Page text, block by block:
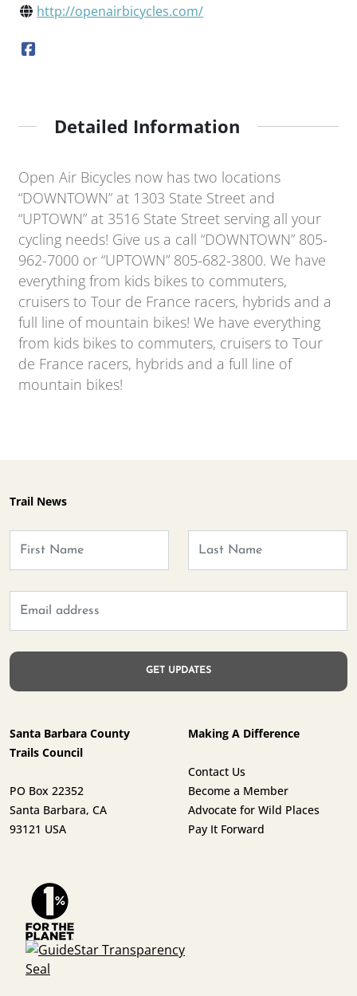
http://openairbicycles.com/
Detailed Information
Open Air Bicycles now has two locations
“DOWNTOWN” at 1303 State Street and
“UPTOWN” at 3516 State Street serving all your
cycling needs! Give us a call “DOWNTOWN” 805-
962-7000 or “UPTOWN” 805-682-3800. We have
everything from kids bikes to commuters,
cruisers to Tour de France racers, hybrids and a
full line of mountain bikes! We have everything
from kids bikes to commuters, cruisers to Tour
de France racers, hybrids and a full line of
mountain bikes!
Santa Barbara County
Trails Council
PO Box 22352
Santa Barbara, CA
93121 USA
Making A Difference
Contact Us
Become a Member
Advocate for Wild Places
Pay It Forward
Trail News